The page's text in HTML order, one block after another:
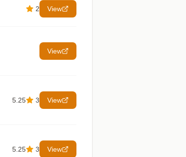
2 View
View
5.25 3 View
5.25 3 View